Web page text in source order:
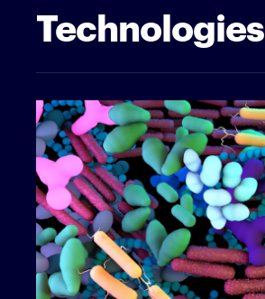
Technologies